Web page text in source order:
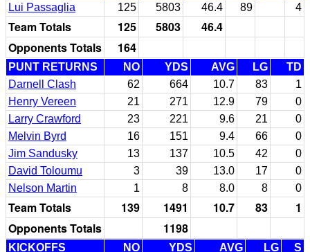
Lui Passaglia
125 5803 46.4 89 4
Team Totals 125 5803
46.4
Opponents Totals
164
PUNT RETURNS NO YDS AVG LG
TD
Darnell Clash
62 664 10.7 83
1
Henry Vereen
21 271 12.9 79
0
Larry Crawford
23 221 9.6 21
0
Melvin Byrd
16 151 9.4 66
0
Jim Sandusky
13 137 10.5 42
0
David Toloumu
3 39 13.0 17
0
Nelson Martin
1 8 8.0 8 0
Team Totals 139 1491 10.7 83
1
Opponents Totals
1198
KICKOFFS NO YDS AVG LG
S